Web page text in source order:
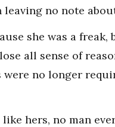
no note
she was a freak,
all sense of
no longer
hers, no man